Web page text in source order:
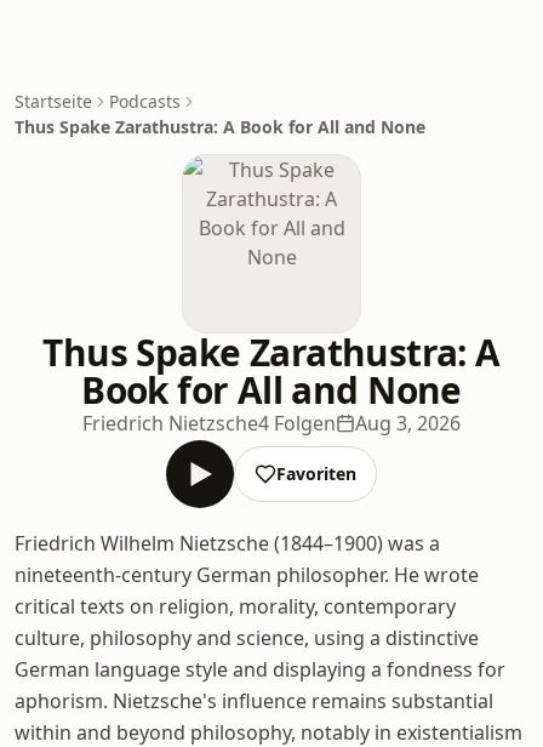
Startseite
Podcasts
Thus Spake Zarathustra: A Book for All and None
Thus Spake Zarathustra: A
Book for All and None
Friedrich Nietzsche4 Folgen Aug 3, 2026
Favoriten
Friedrich Wilhelm Nietzsche (1844–1900) was a
nineteenth-century German philosopher. He wrote
critical texts on religion, morality, contemporary
culture, philosophy and science, using a distinctive
German language style and displaying a fondness for
aphorism. Nietzsche's influence remains substantial
within and beyond philosophy, notably in existentialism